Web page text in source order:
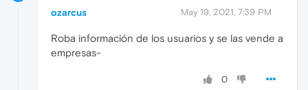
ozarcus May 19, 2021, 7:39 PM
Roba información de los usuarios y se las vende a
empresas-
0